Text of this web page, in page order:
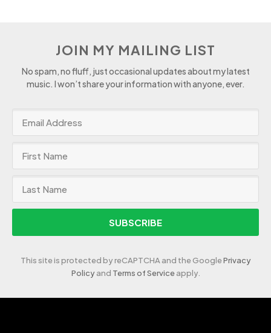
JOIN MY MAILING LIST
No spam, no fluff, just occasional updates about my latest
music. I won’t share your information with anyone, ever.
SUBSCRIBE
This site is protected by reCAPTCHA and the GooglePrivacy
Policyand Terms of Serviceapply.